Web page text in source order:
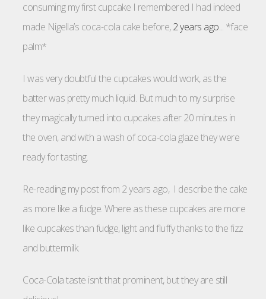
consuming my first cupcake I remembered I had indeed
made Nigella’s coca-cola cake before,2 years ago... *face
palm*
I was very doubtful the cupcakes would work, as the
batter was pretty much liquid. But much to my surprise
they magically turned into cupcakes after 20 minutes in
the oven, and with a wash of coca-cola glaze they were
ready for tasting.
Re-reading my post from 2 years ago, I describe the cake
as more like a fudge. Where as these cupcakes are more
like cupcakes than fudge, light and fluffy thanks to the fizz
and buttermilk.
Coca-Cola taste isn’t that prominent, but they are still